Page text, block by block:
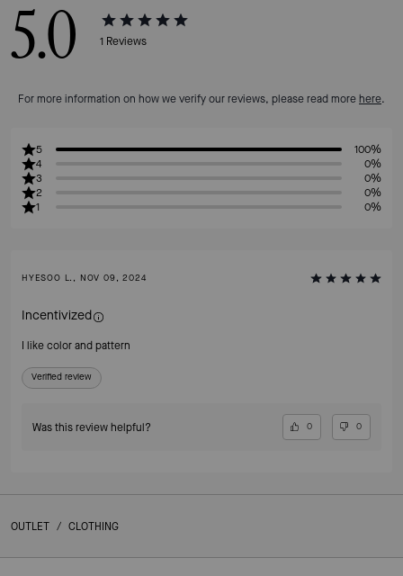
5.0 1 Reviews
For more information on how we verify our reviews, please read morehere.
5
100%
4
0%
3
0%
2
0%
1
0%
HYESOO L., NOV 09, 2024
Incentivized
I like color and pattern
Verified review
Was this review helpful? 0 0
OUTLET / CLOTHING